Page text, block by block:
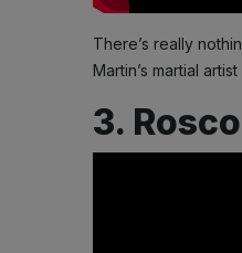
There’s really
Martin’s martial
3.